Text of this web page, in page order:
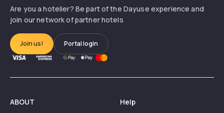
Are you a hotelier? Be part of the Dayuse experience and
join our network of partner hotels
Join us! Portal login
ABOUT Help